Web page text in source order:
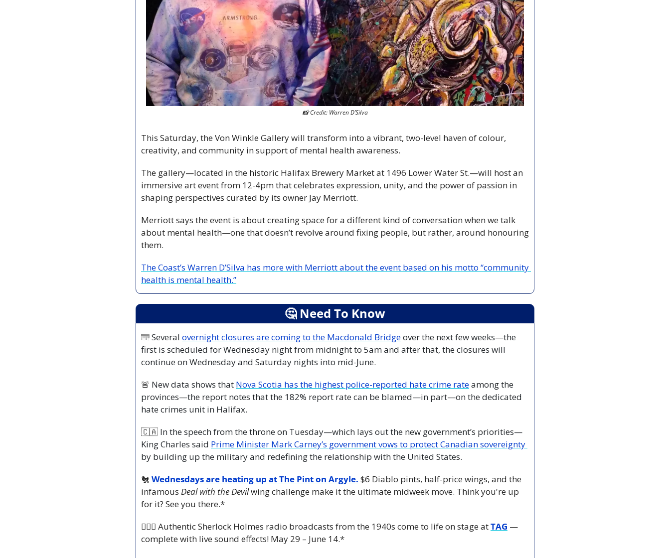
📸 Credit: Warren D’Silva
This Saturday, the Von Winkle Gallery will transform into a vibrant, two-level haven of colour,
creativity, and community in support of mental health awareness.
The gallery—located in the historic Halifax Brewery Market at 1496 Lower Water St.—will host an
immersive art event from 12-4pm that celebrates expression, unity, and the power of passion in
shaping perspectives curated by its owner Jay Merriott.
Merriott says the event is about creating space for a different kind of conversation when we talk
about mental health—one that doesn’t revolve around fixing people, but rather, around honouring
them.
The Coast’s Warren D’Silva has more with Merriott about the event based on his motto “community
health is mental health.”
🤔 Need To Know
🌁 Several overnight closures are coming to the Macdonald Bridge over the next few weeks—the
first is scheduled for Wednesday night from midnight to 5am and after that, the closures will
continue on Wednesday and Saturday nights into mid-June.
🚨 New data shows that Nova Scotia has the highest police-reported hate crime rate among the
provinces—the report notes that the 182% report rate can be blamed—in part—on the dedicated
hate crimes unit in Halifax.
🇨🇦 In the speech from the throne on Tuesday—which lays out the new government’s priorities—
King Charles said
by building up the military and redefining the relationship with the United States.
🐔 Wednesdays are heating up at The Pint on Argyle. $6 Diablo pints, half-price wings, and the
infamous Deal with the Devil wing challenge make it the ultimate midweek move. Think you're up
for it? See you there.*
🕵🏻‍♂️ Authentic Sherlock Holmes radio broadcasts from the 1940s come to life on stage at TAG —
complete with live sound effects! May 29 – June 14.*